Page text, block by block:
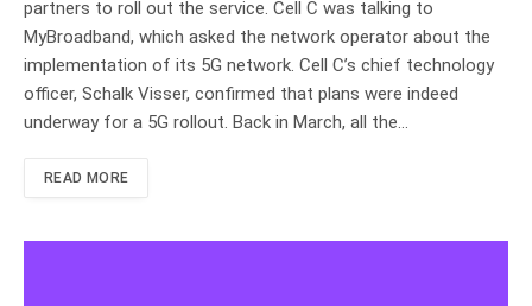
partners to roll out the service. Cell C was talking to
MyBroadband, which asked the network operator about the
implementation of its 5G network. Cell C’s chief technology
officer, Schalk Visser, confirmed that plans were indeed
underway for a 5G rollout. Back in March, all the…
READ MORE